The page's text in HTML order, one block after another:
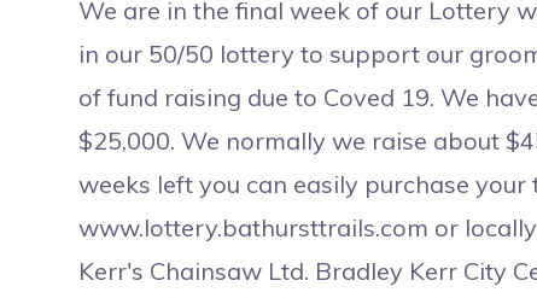
We are in the final week of our Lottery
in our 50/50 lottery to support our
of fund raising due to Coved 19. We
$25,000. We normally we raise about
weeks left you can easily purchase your
www.lottery.bathursttrails.com or
Kerr's Chainsaw Ltd. Bradley Kerr City